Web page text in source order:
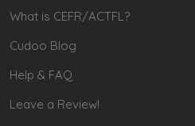
What is CEFR/ACTFL?
Cudoo Blog
Help & FAQ
Leave a Review!